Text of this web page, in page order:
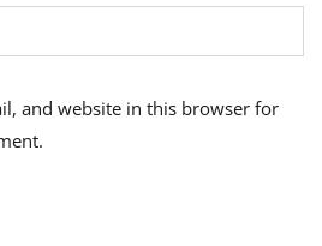
and website in this browser for